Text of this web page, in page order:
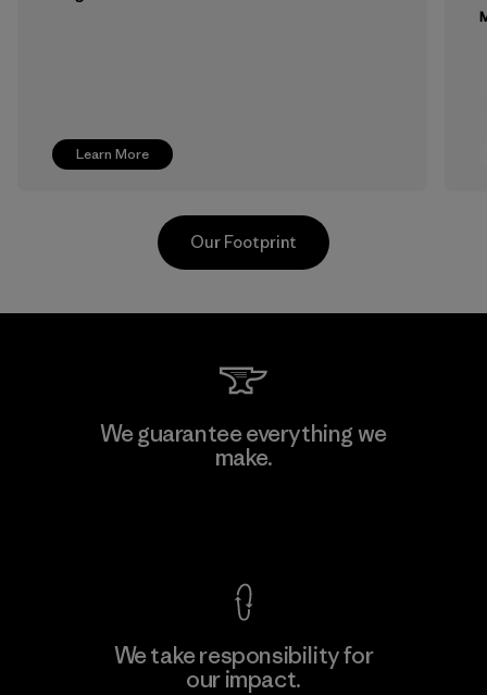
Learn More
MAS Active (Pvt) Ltd. - Asialine
Our Footprint
We guarantee everything we
make.
We take responsibility for
our impact.